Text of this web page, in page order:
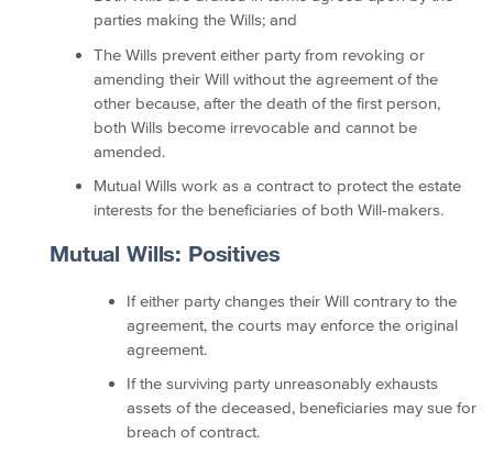
parties making the Wills; and
The Wills prevent either party from revoking or
amending their Will without the agreement of the
other because, after the death of the first person,
both Wills become irrevocable and cannot be
amended.
Mutual Wills work as a contract to protect the estate
interests for the beneficiaries of both Will-makers.
Mutual Wills: Positives
If either party changes their Will contrary to the
agreement, the courts may enforce the original
agreement.
If the surviving party unreasonably exhausts
assets of the deceased, beneficiaries may sue for
breach of contract.